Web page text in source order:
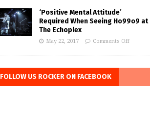
‘Positive Mental Attitude’
Required When Seeing Ho99o9 at
The Echoplex
May 22, 2017 Comments Off
FOLLOW US ROCKER ON FACEBOOK